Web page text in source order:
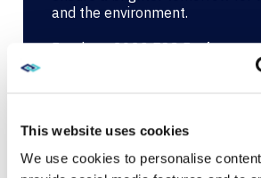
This website uses cookies
We use cookies to personalise
and the environment.
Read our 2023 ESG